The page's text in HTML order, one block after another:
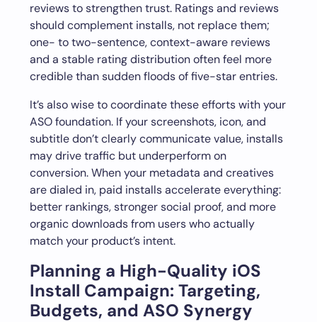
reviews to strengthen trust. Ratings and reviews
should complement installs, not replace them;
one- to two-sentence, context-aware reviews
and a stable rating distribution often feel more
credible than sudden floods of five-star entries.
It’s also wise to coordinate these efforts with your
ASO foundation. If your screenshots, icon, and
subtitle don’t clearly communicate value, installs
may drive traffic but underperform on
conversion. When your metadata and creatives
are dialed in, paid installs accelerate everything:
better rankings, stronger social proof, and more
organic downloads from users who actually
match your product’s intent.
Planning a High-Quality iOS
Install Campaign: Targeting,
Budgets, and ASO Synergy